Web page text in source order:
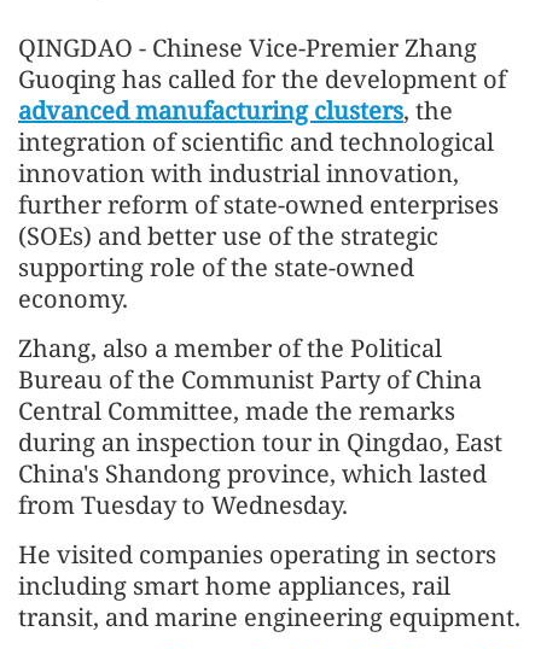
QINGDAO - Chinese Vice-Premier Zhang
Guoqing has called for the development of
advanced manufacturing clusters, the
integration of scientific and technological
innovation with industrial innovation,
further reform of state-owned enterprises
(SOEs) and better use of the strategic
supporting role of the state-owned
economy.
Zhang, also a member of the Political
Bureau of the Communist Party of China
Central Committee, made the remarks
during an inspection tour in Qingdao, East
China's Shandong province, which lasted
from Tuesday to Wednesday.
He visited companies operating in sectors
including smart home appliances, rail
transit, and marine engineering equipment.